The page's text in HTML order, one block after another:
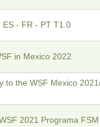
ES - FR - PT T1.0
in Mexico 2022
to the WSF Mexico
2021 Programa FSM